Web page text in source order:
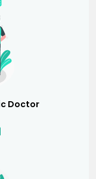
Doctor